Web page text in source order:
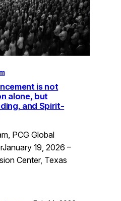
is not
alone, but
and Spirit-
PCG Global
19, 2026 –
Center, Texas